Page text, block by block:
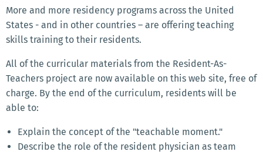
More and more residency programs across the United
States - and in other countries – are offering teaching
skills training to their residents.
All of the curricular materials from the Resident-As-
Teachers project are now available on this web site, free of
charge. By the end of the curriculum, residents will be
able to:
Explain the concept of the "teachable moment."
Describe the role of the resident physician as team